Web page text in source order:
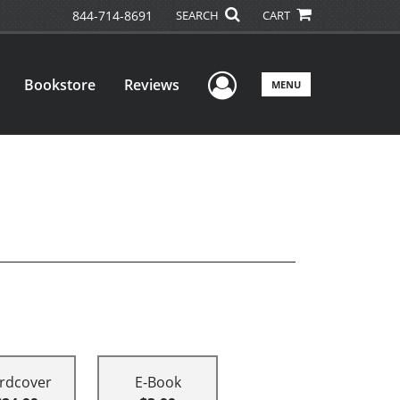
844-714-8691 SEARCH CART
Bookstore Reviews User Menu
MENU
E-Book